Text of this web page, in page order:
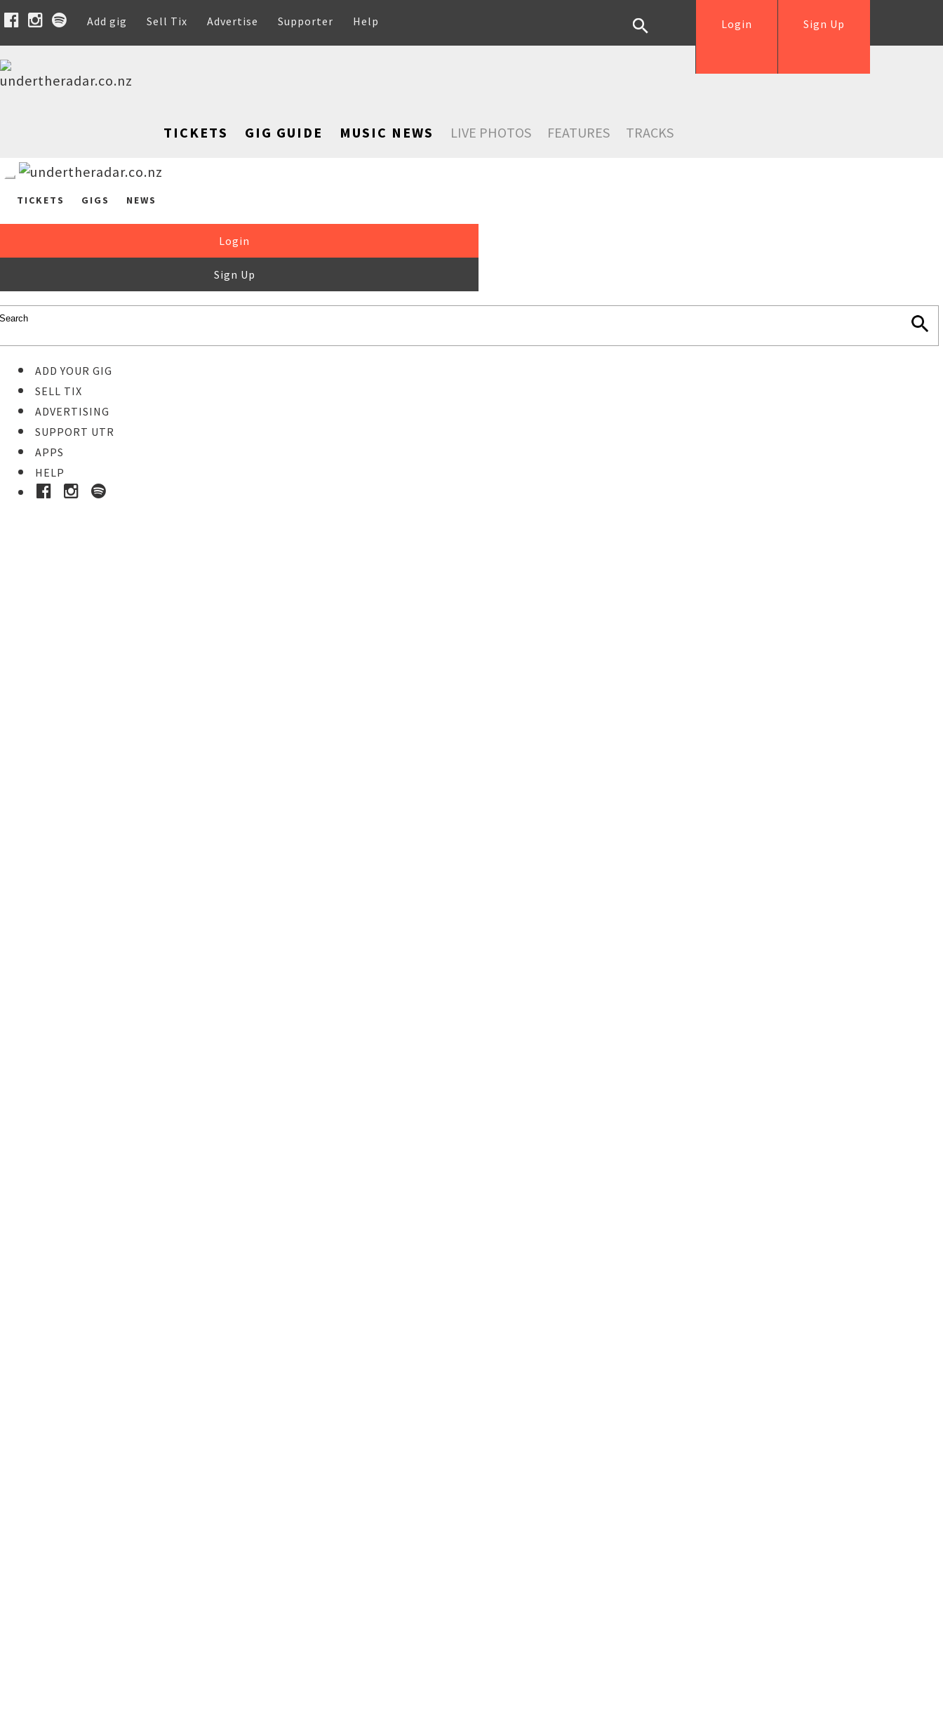
Add gig Sell Tix Advertise Supporter Help Sign Up
Login
TICKETS GIG GUIDE MUSIC NEWS LIVE PHOTOS FEATURES TRACKS
TICKETS GIGS NEWS
Login
Sign Up
ADD YOUR GIG
SELL TIX
ADVERTISING
SUPPORT UTR
APPS
HELP